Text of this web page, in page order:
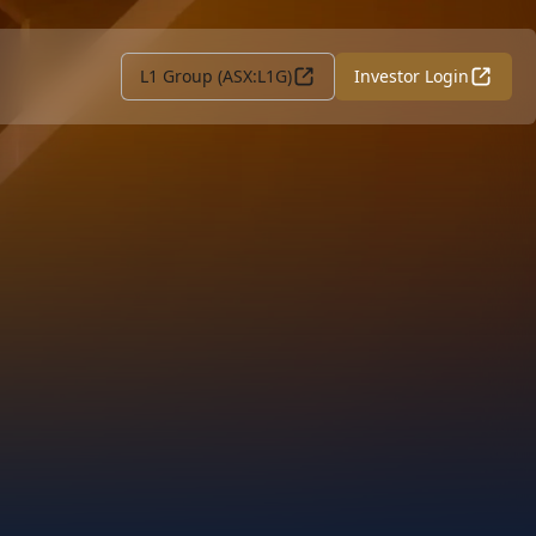
L1 Group (ASX:L1G) Investor Login